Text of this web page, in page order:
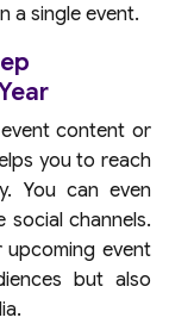
a single event.
content or
you to reach
You can even
social channels.
event
but also